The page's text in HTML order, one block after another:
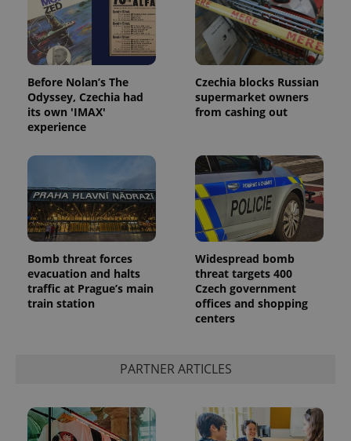
Before Nolan’s The
Odyssey, Czechia had
its own 'IMAX'
experience
Czechia blocks Russian
supermarket owners
from cashing out
Bomb threat forces
evacuation and halts
traffic at Prague’s main
train station
Widespread bomb
threat targets 400
Czech government
offices and shopping
centers
PARTNER ARTICLES
_ga
1 year 1
month
This cookie
name is
associated
with
Google
Universal
Analytics -
which is a
significant
update to
commonly
used
analytics
service.
This cookie
is used to
distinguish
unique
users by
assigning a
randomly
generated
number as
a client
identifier. It
session
campaign
data for
Name
Provider
/Domain
Expiration Description
_fbp
Meta
Platform
.expats.cz
3 months
Used by
Facebook to
deliver a
series of
advertisement
products such
as real time